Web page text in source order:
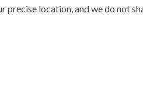
precise location, and we do not